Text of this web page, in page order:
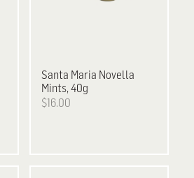
Santa Maria Novella
Mints, 40g
$16.00